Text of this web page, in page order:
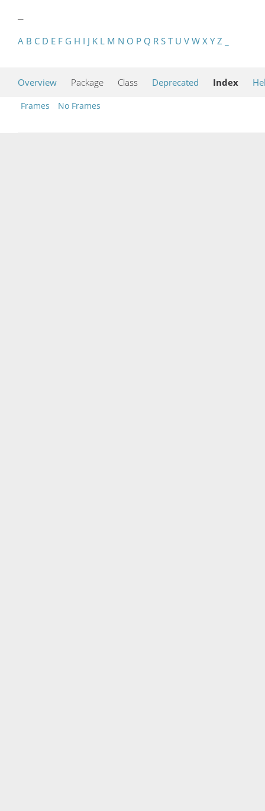
A B C D E F G H I J K L M N O P Q R S T U V W X Y Z
Overview Package Class Deprecated Index
Frames No Frames